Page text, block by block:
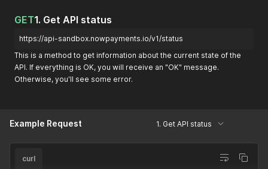
GET1. Get API status
https://api-sandbox.nowpayments.io/v1/status
This is a method to get information about the current state of the
API. If everything is OK, you will receive an "OK" message.
Otherwise, you'll see some error.
Example Request 1. Get API status
curl